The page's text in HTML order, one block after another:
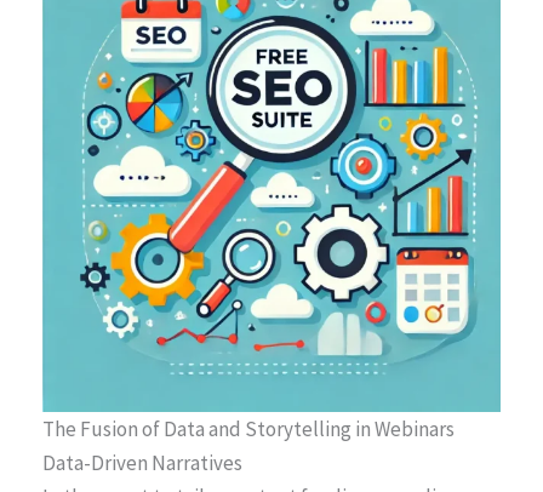
The Fusion of Data and Storytelling in Webinars
Data-Driven Narratives